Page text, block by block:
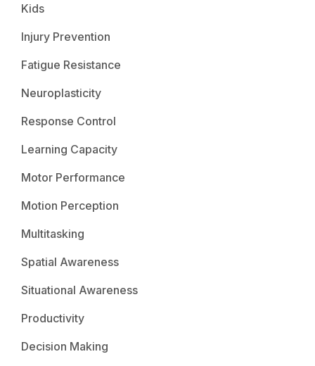
Kids
Injury Prevention
Fatigue Resistance
Neuroplasticity
Response Control
Learning Capacity
Motor Performance
Motion Perception
Multitasking
Spatial Awareness
Situational Awareness
Productivity
Decision Making